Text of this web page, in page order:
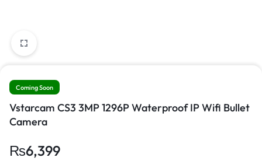
Coming Soon
Vstarcam CS3 3MP 1296P Waterproof IP Wifi Bullet
Camera
₨6,399